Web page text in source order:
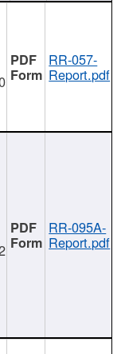
RR-057-
Report.pdf
RR-095A-
Report.pdf